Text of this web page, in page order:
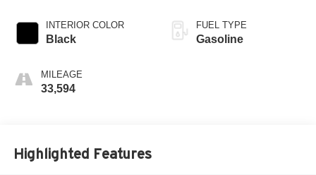
INTERIOR COLOR
Black
MILEAGE
33,594
FUEL TYPE
Gasoline
Highlighted Features